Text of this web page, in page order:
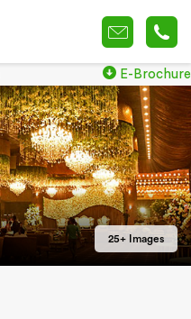
E-Brochure
25+ Images